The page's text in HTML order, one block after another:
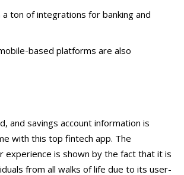
a ton of integrations for banking and
based platforms are also
and savings account information is
with this top fintech app. The
experience is shown by the fact that it is
from all walks of life due to its user-